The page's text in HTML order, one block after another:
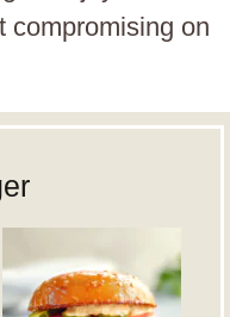
compromising on